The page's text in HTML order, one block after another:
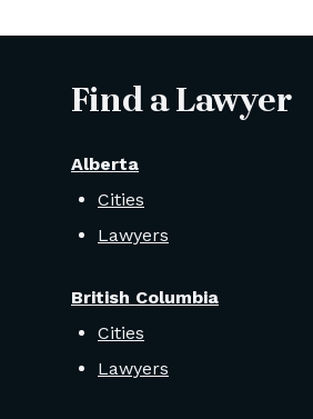
Find a Lawyer
Alberta
Cities
Lawyers
British Columbia
Cities
Lawyers